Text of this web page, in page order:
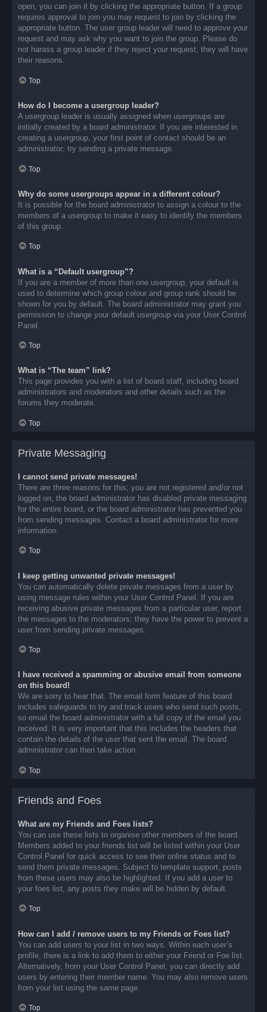
open, you can join it by clicking the appropriate button. If a group
requires approval to join you may request to join by clicking the
appropriate button. The user group leader will need to approve your
request and may ask why you want to join the group. Please do
not harass a group leader if they reject your request; they will have
their reasons.
Top
How do I become a usergroup leader?
A usergroup leader is usually assigned when usergroups are
initially created by a board administrator. If you are interested in
creating a usergroup, your first point of contact should be an
administrator; try sending a private message.
Top
Why do some usergroups appear in a different colour?
It is possible for the board administrator to assign a colour to the
members of a usergroup to make it easy to identify the members
of this group.
Top
What is a “Default usergroup”?
If you are a member of more than one usergroup, your default is
used to determine which group colour and group rank should be
shown for you by default. The board administrator may grant you
permission to change your default usergroup via your User Control
Panel.
Top
What is “The team” link?
This page provides you with a list of board staff, including board
administrators and moderators and other details such as the
forums they moderate.
Top
Private Messaging
I cannot send private messages!
There are three reasons for this; you are not registered and/or not
logged on, the board administrator has disabled private messaging
for the entire board, or the board administrator has prevented you
from sending messages. Contact a board administrator for more
information.
Top
I keep getting unwanted private messages!
You can automatically delete private messages from a user by
using message rules within your User Control Panel. If you are
receiving abusive private messages from a particular user, report
the messages to the moderators; they have the power to prevent a
user from sending private messages.
Top
I have received a spamming or abusive email from someone
on this board!
We are sorry to hear that. The email form feature of this board
includes safeguards to try and track users who send such posts,
so email the board administrator with a full copy of the email you
received. It is very important that this includes the headers that
contain the details of the user that sent the email. The board
administrator can then take action.
Top
Friends and Foes
What are my Friends and Foes lists?
You can use these lists to organise other members of the board.
Members added to your friends list will be listed within your User
Control Panel for quick access to see their online status and to
send them private messages. Subject to template support, posts
from these users may also be highlighted. If you add a user to
your foes list, any posts they make will be hidden by default.
Top
How can I add / remove users to my Friends or Foes list?
You can add users to your list in two ways. Within each user’s
profile, there is a link to add them to either your Friend or Foe list.
Alternatively, from your User Control Panel, you can directly add
users by entering their member name. You may also remove users
from your list using the same page.
Top